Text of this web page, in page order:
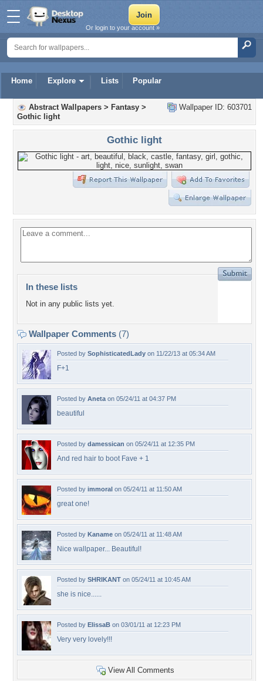
Home Explore Lists Popular
Or login to your account »
Wallpaper ID: 603701
Abstract Wallpapers > Fantasy >
Gothic light
Gothic light
In these lists
Not in any public lists yet.
Wallpaper Comments (7)
Posted by SophisticatedLady on 11/22/13 at 05:34 AM
F+1
Posted by Aneta on 05/24/11 at 04:37 PM
beautiful
Posted by damessican on 05/24/11 at 12:35 PM
And red hair to boot Fave + 1
Posted by immoral on 05/24/11 at 11:50 AM
great one!
Posted by Kaname on 05/24/11 at 11:48 AM
Nice wallpaper... Beautiful!
Posted by SHRIKANT on 05/24/11 at 10:45 AM
she is nice......
Posted by ElissaB on 03/01/11 at 12:23 PM
Very very lovely!!!
View All Comments